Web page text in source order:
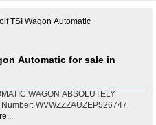
Automatic for sale in
WAGON ABSOLUTELY